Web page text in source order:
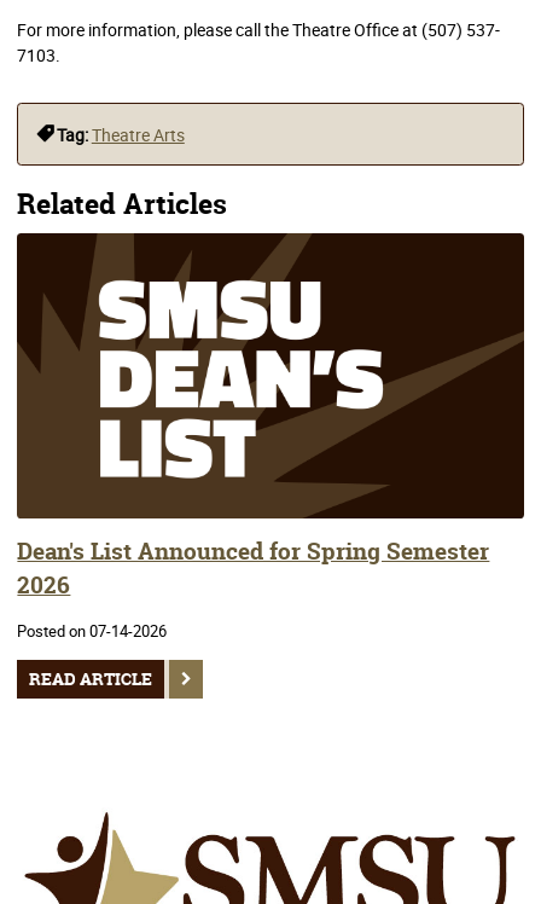
For more information, please call the Theatre Office at (507) 537-
7103.
Tag:Theatre Arts
Related Articles
Dean's List Announced for Spring Semester
2026
Posted on 07-14-2026
READ ARTICLE